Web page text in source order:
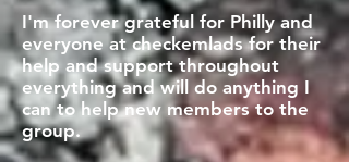
I'm forever grateful for Philly and
everyone at checkemlads for their
help and support throughout
everything and will do anything I
can to help new members to the
group.